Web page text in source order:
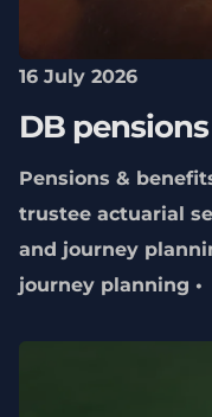
16 July 2026
DB
Pensions &
trustee actuarial
and journey
journey planning